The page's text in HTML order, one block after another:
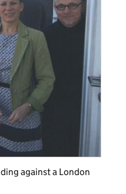
against a London